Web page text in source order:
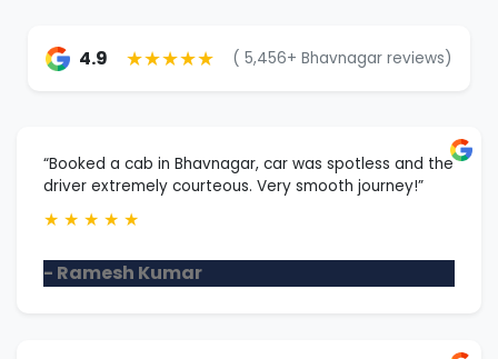
4.9 ★★★★★ ( 5,456+ Bhavnagar reviews)
“Booked a cab in Bhavnagar, car was spotless and the
driver extremely courteous. Very smooth journey!”
★ ★ ★ ★ ★
- Ramesh Kumar